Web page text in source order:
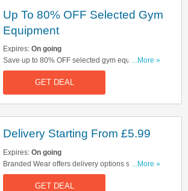
Up To 80% OFF Selected Gym
Equipment
Expires: On going
Save up to 80% OFF selected gym equipment.
Start buying now!
...More »
GET DEAL
Delivery Starting From £5.99
Expires: On going
Branded Wear offers delivery options starting
from £5.99. Start buying now!
...More »
GET DEAL